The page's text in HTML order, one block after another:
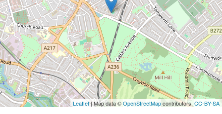
Leaflet| Map data ©OpenStreetMapcontributors, CC-BY-SA